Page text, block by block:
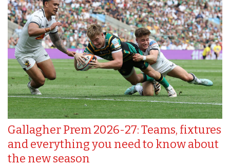
Gallagher Prem 2026-27: Teams, fixtures
and everything you need to know about
the new season